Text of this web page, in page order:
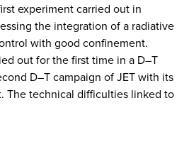
experiment carried out in
the integration of a radiative
with good confinement.
out for the first time in a D–T
D–T campaign of JET with its
The technical difficulties linked to